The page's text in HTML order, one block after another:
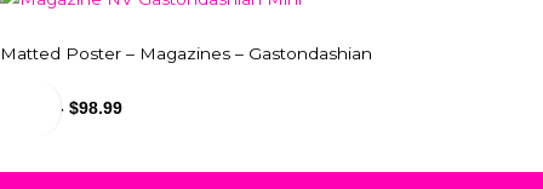
Matted Poster – Magazines – Gastondashian
- $98.99